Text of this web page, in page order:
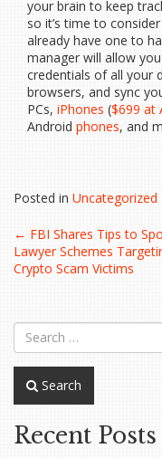
your brain to keep
so it’s time to
already have one to
manager will allow
credentials of all your
browsers, and sync
PCs, iPhones ($699 at
Android phones, and
Posted in Uncategorized
Post
← FBI Shares Tips to
Lawyer Schemes
Crypto Scam Victims
Search
Recent Posts